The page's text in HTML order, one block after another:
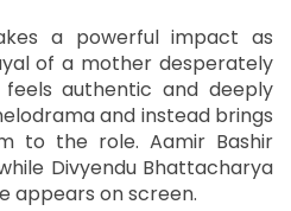
a powerful impact as
of a mother desperately
authentic and deeply
and instead brings
to the role. Aamir Bashir
Divyendu Bhattacharya
appears on screen.